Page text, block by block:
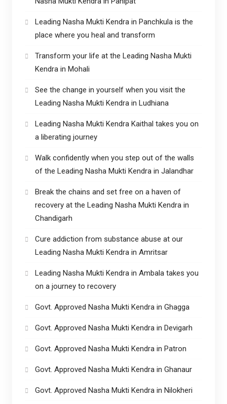
Leading Nasha Mukti Kendra in Panchkula is the
place where you heal and transform
Transform your life at the Leading Nasha Mukti
Kendra in Mohali
See the change in yourself when you visit the
Leading Nasha Mukti Kendra in Ludhiana
Leading Nasha Mukti Kendra Kaithal takes you on
a liberating journey
Walk confidently when you step out of the walls
of the Leading Nasha Mukti Kendra in Jalandhar
Break the chains and set free on a haven of
recovery at the Leading Nasha Mukti Kendra in
Chandigarh
Cure addiction from substance abuse at our
Leading Nasha Mukti Kendra in Amritsar
Leading Nasha Mukti Kendra in Ambala takes you
on a journey to recovery
Govt. Approved Nasha Mukti Kendra in Ghagga
Govt. Approved Nasha Mukti Kendra in Devigarh
Govt. Approved Nasha Mukti Kendra in Patron
Govt. Approved Nasha Mukti Kendra in Ghanaur
Govt. Approved Nasha Mukti Kendra in Nilokheri